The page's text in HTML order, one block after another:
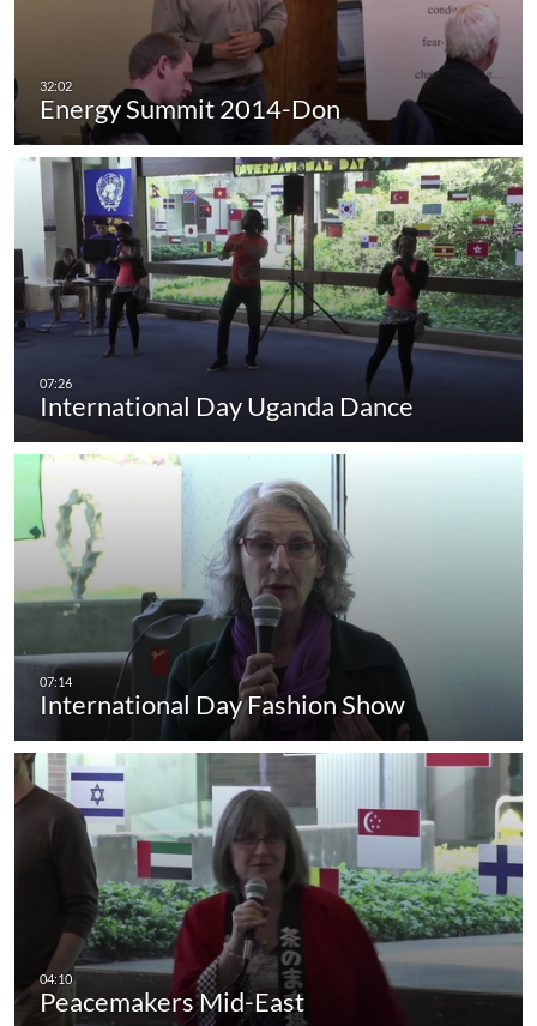
Energy Summit 2014-Don
International Day Uganda Dance
International Day Fashion Show
Peacemakers Mid-East